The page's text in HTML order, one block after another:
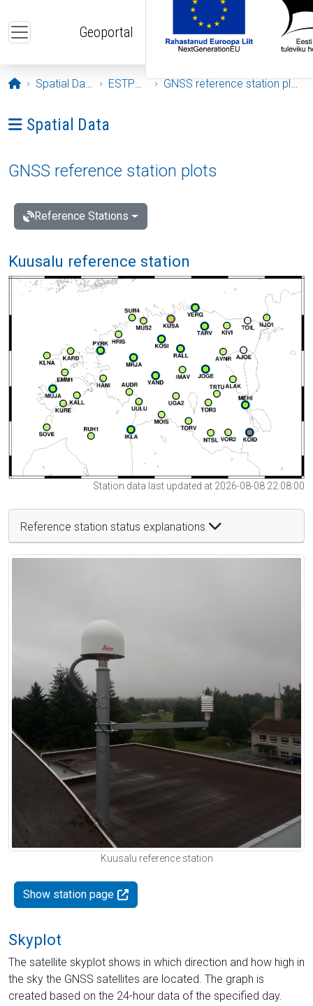
Geoportal
Opening page
Spatial Data ESTPOS GNSS reference station plots
Ava menüü: Spatial Data
Spatial Data
GNSS reference station plots
Reference Stations
Kuusalu reference station
Station data last updated at 2026-08-08 22:08:00
Reference station status explanations
Kuusalu reference station
Show station page
Skyplot
The satellite skyplot shows in which direction and how high in
the sky the GNSS satellites are located. The graph is
created based on the 24-hour data of the specified day.